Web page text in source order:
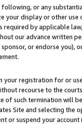
or any
your display or other
required by applicable
our advance written
or endorse you),
registration for or
recourse to the
such termination will
Site and selecting the
or suspend your